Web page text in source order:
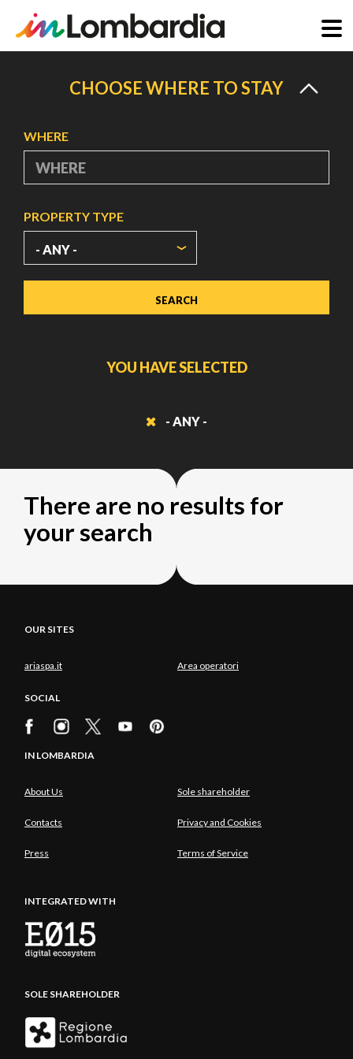
CHOOSE WHERE TO STAY
WHERE
PROPERTY TYPE
YOU HAVE SELECTED
- ANY -
There are no results for
your search
OUR SITES
ariaspa.it Area operatori
SOCIAL
IN LOMBARDIA
About Us Sole shareholder
Contacts Privacy and Cookies
Press Terms of Service
INTEGRATED WITH
SOLE SHAREHOLDER